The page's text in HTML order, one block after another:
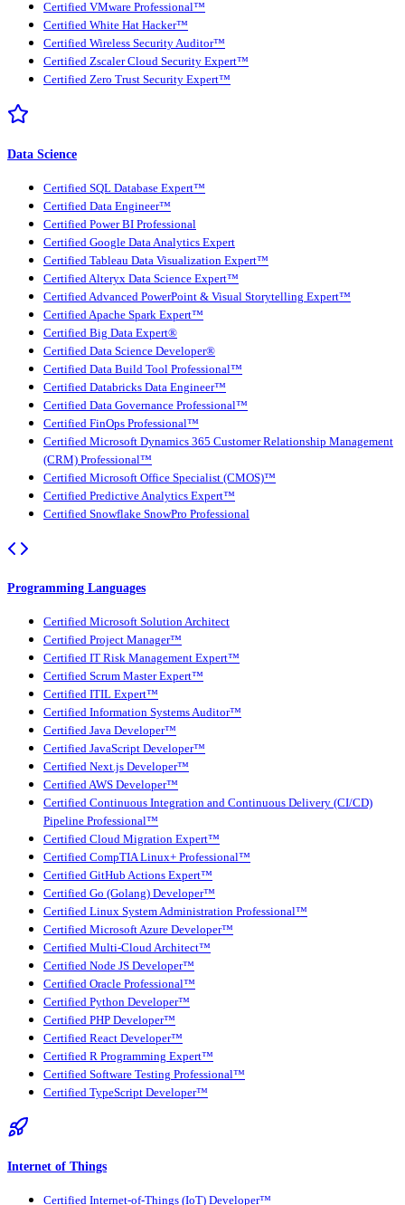
Certified VMware Professional™
Certified White Hat Hacker™
Certified Wireless Security Auditor™
Certified Zscaler Cloud Security Expert™
Certified Zero Trust Security Expert™
Data Science
Certified SQL Database Expert™
Certified Data Engineer™
Certified Power BI Professional
Certified Google Data Analytics Expert
Certified Tableau Data Visualization Expert™
Certified Alteryx Data Science Expert™
Certified Advanced PowerPoint & Visual Storytelling Expert™
Certified Apache Spark Expert™
Certified Big Data Expert®
Certified Data Science Developer®
Certified Data Build Tool Professional™
Certified Databricks Data Engineer™
Certified Data Governance Professional™
Certified FinOps Professional™
Certified Microsoft Dynamics 365 Customer Relationship Management
(CRM) Professional™
Certified Microsoft Office Specialist (CMOS)™
Certified Predictive Analytics Expert™
Certified Snowflake SnowPro Professional
Programming Languages
Certified Microsoft Solution Architect
Certified Project Manager™
Certified IT Risk Management Expert™
Certified Scrum Master Expert™
Certified ITIL Expert™
Certified Information Systems Auditor™
Certified Java Developer™
Certified JavaScript Developer™
Certified Next.js Developer™
Certified AWS Developer™
Certified Continuous Integration and Continuous Delivery (CI/CD)
Pipeline Professional™
Certified Cloud Migration Expert™
Certified CompTIA Linux+ Professional™
Certified GitHub Actions Expert™
Certified Go (Golang) Developer™
Certified Linux System Administration Professional™
Certified Microsoft Azure Developer™
Certified Multi-Cloud Architect™
Certified Node JS Developer™
Certified Oracle Professional™
Certified Python Developer™
Certified PHP Developer™
Certified React Developer™
Certified R Programming Expert™
Certified Software Testing Professional™
Certified TypeScript Developer™
Internet of Things
Certified Internet-of-Things (IoT) Developer™